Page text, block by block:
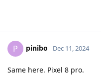
P pinibo Dec 11, 2024
Same here. Pixel 8 pro.